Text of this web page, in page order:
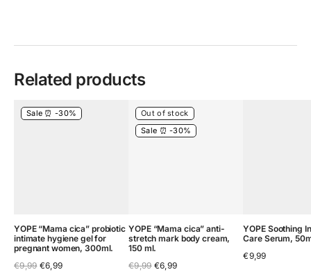
Related products
Sale ⏰ -30%
YOPE “Mama cica” probiotic
intimate hygiene gel for
pregnant women, 300ml.
€9,99 Original
€6,99Current
Out of stock
Sale ⏰ -30%
YOPE “Mama cica” anti-
stretch mark body cream,
150 ml.
€9,99 Original
€6,99Current
YOPE Soothing
Care Serum,
€9,99